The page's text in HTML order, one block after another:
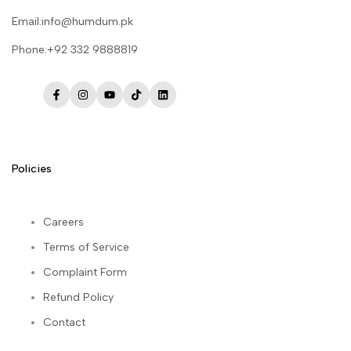
Email:info@humdum.pk
Phone:+92 332 9888819
FacebookInstagram
YouTube
TikTokLinkedIn
Policies
Careers
Terms of Service
Complaint Form
Refund Policy
Contact